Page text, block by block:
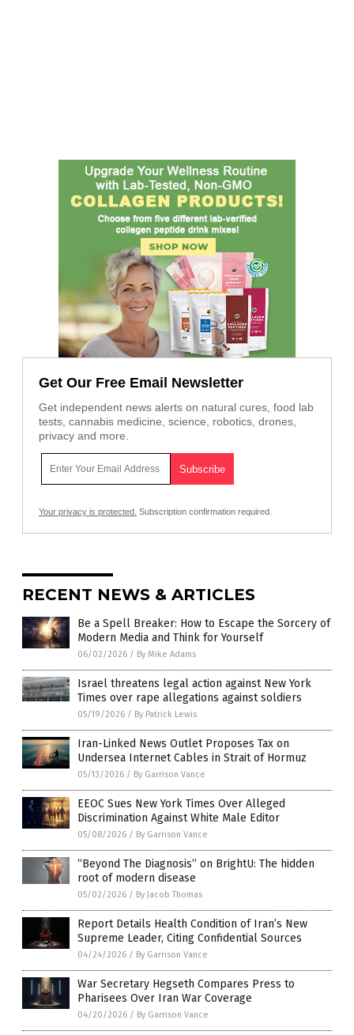
Get Our Free Email Newsletter
Get independent news alerts on natural cures, food lab
tests, cannabis medicine, science, robotics, drones,
privacy and more.
Your privacy is protected. Subscription confirmation required.
RECENT NEWS & ARTICLES
Be a Spell Breaker: How to Escape the Sorcery of
Modern Media and Think for Yourself
06/02/2026 / By Mike Adams
Israel threatens legal action against New York
Times over rape allegations against soldiers
05/19/2026 / By Patrick Lewis
Iran-Linked News Outlet Proposes Tax on
Undersea Internet Cables in Strait of Hormuz
05/13/2026 / By Garrison Vance
EEOC Sues New York Times Over Alleged
Discrimination Against White Male Editor
05/08/2026 / By Garrison Vance
“Beyond The Diagnosis” on BrightU: The hidden
root of modern disease
05/02/2026 / By Jacob Thomas
Report Details Health Condition of Iran’s New
Supreme Leader, Citing Confidential Sources
04/24/2026 / By Garrison Vance
War Secretary Hegseth Compares Press to
Pharisees Over Iran War Coverage
04/20/2026 / By Garrison Vance